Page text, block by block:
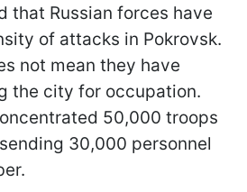
that Russian forces have
of attacks in Pokrovsk.
not mean they have
the city for occupation.
50,000 troops
30,000 personnel